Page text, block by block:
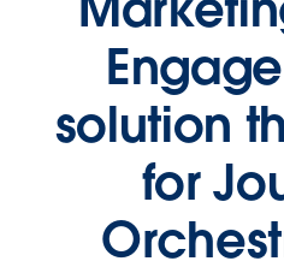
solution
for